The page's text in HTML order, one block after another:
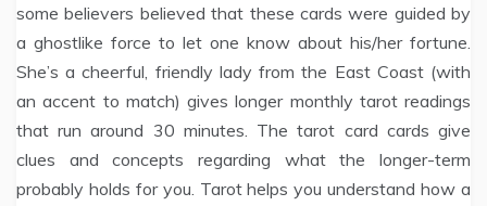
some believers believed that these cards were guided by
a ghostlike force to let one know about his/her fortune.
She’s a cheerful, friendly lady from the East Coast (with
an accent to match) gives longer monthly tarot readings
that run around 30 minutes. The tarot card cards give
clues and concepts regarding what the longer-term
probably holds for you. Tarot helps you understand how a